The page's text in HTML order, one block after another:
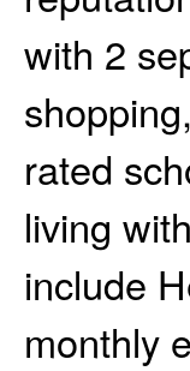
with 2
rated
living
include
monthly